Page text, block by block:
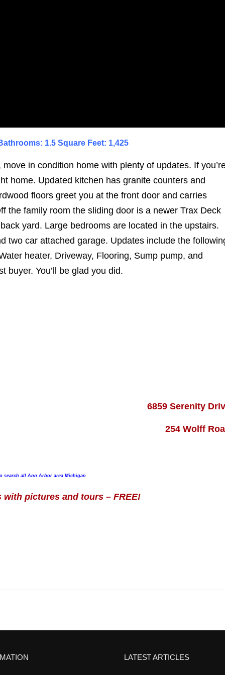
1.5 Square Feet: 1,425
in condition home with plenty of updates. If
home. Updated kitchen has granite counters and
floors greet you at the front door and carries
the family room the sliding door is a newer Trax Deck
yard. Large bedrooms are located in the upstairs.
two car attached garage. Updates include the
heater, Driveway, Flooring, Sump pump, and
buyer. You’ll be glad you did.
6859 Serenity
254 Wolff
search all Ann Arbor area Michigan
with pictures and tours – FREE!
LATEST ARTICLES